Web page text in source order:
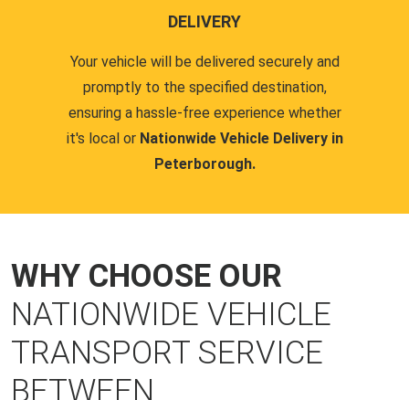
DELIVERY
Your vehicle will be delivered securely and
promptly to the specified destination,
ensuring a hassle-free experience whether
it's local or Nationwide Vehicle Delivery in
Peterborough.
WHY CHOOSE OUR
NATIONWIDE VEHICLE
TRANSPORT SERVICE
BETWEEN